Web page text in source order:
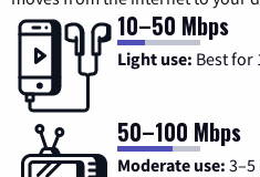
10–50 Mbps
Light use: Best for
50–100 Mbps
Moderate use: